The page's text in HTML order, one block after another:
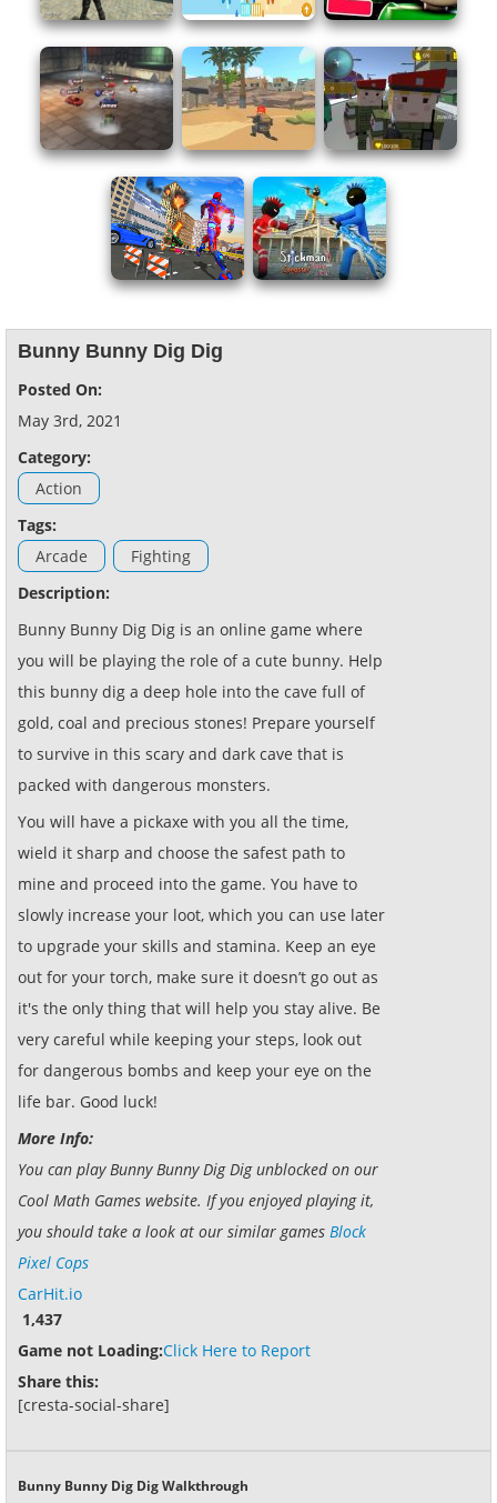
Bunny Bunny Dig Dig
Posted On:
May 3rd, 2021
Category:
Action
Tags:
Arcade
Fighting
Description:
Bunny Bunny Dig Dig is an online game where
you will be playing the role of a cute bunny. Help
this bunny dig a deep hole into the cave full of
gold, coal and precious stones! Prepare yourself
to survive in this scary and dark cave that is
packed with dangerous monsters.
You will have a pickaxe with you all the time,
wield it sharp and choose the safest path to
mine and proceed into the game. You have to
slowly increase your loot, which you can use later
to upgrade your skills and stamina. Keep an eye
out for your torch, make sure it doesn’t go out as
it's the only thing that will help you stay alive. Be
very careful while keeping your steps, look out
for dangerous bombs and keep your eye on the
life bar. Good luck!
More Info:
You can play Bunny Bunny Dig Dig unblocked on our
Cool Math Games website. If you enjoyed playing it,
you should take a look at our similar games Block
Pixel Cops
CarHit.io
1,437
Game not Loading:Click Here to Report
Share this:
[cresta-social-share]
Bunny Bunny Dig Dig Walkthrough